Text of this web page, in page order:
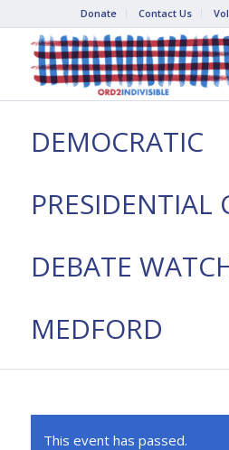
Donate Contact Us
DEMOCRATIC
PRESIDENTIAL
DEBATE
MEDFORD
This event has passed.